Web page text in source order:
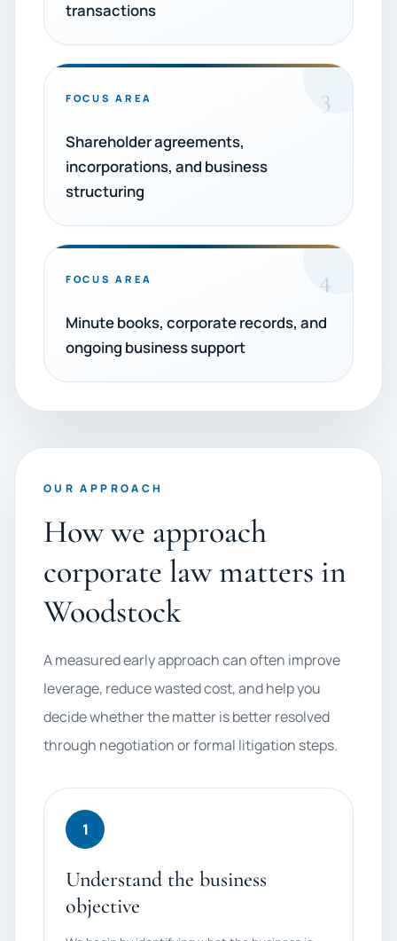
transactions
FOCUS AREA 3
Shareholder agreements,
incorporations, and business
structuring
FOCUS AREA 4
Minute books, corporate records, and
ongoing business support
OUR APPROACH
How we approach
corporate law matters in
Woodstock
A measured early approach can often improve
leverage, reduce wasted cost, and help you
decide whether the matter is better resolved
through negotiation or formal litigation steps.
1
Understand the business
objective